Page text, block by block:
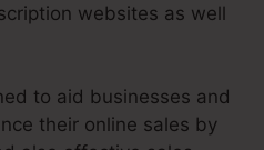
websites as well
to aid businesses and
their online sales by